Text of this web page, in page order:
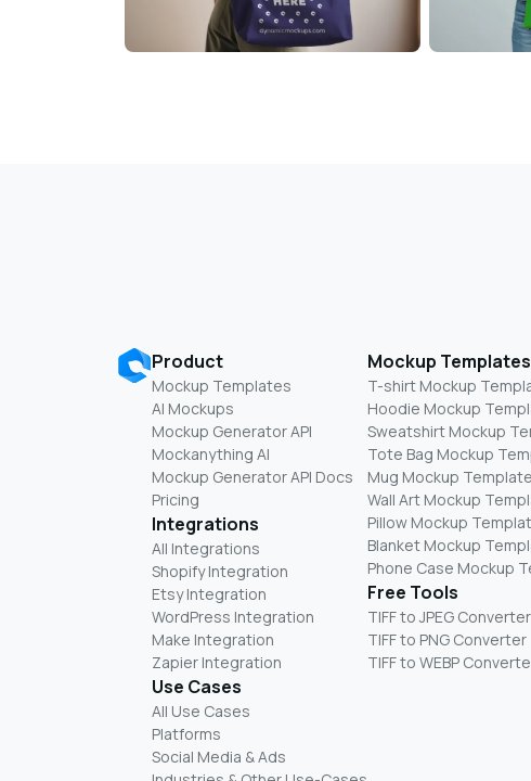
Product
Mockup Templates
AI Mockups
Mockup Generator API
Mockanything AI
Mockup Generator API Docs
Pricing
Integrations
All Integrations
Shopify Integration
Etsy Integration
WordPress Integration
Make Integration
Zapier Integration
Use Cases
All Use Cases
Platforms
Social Media & Ads
Mockup Templates
T-shirt Mockup
Hoodie Mockup
Sweatshirt Mockup
Tote Bag Mockup
Mug Mockup
Wall Art Mockup
Pillow Mockup
Blanket Mockup
Phone Case Mockup
Free Tools
TIFF to JPEG Converter
TIFF to PNG Converter
TIFF to WEBP